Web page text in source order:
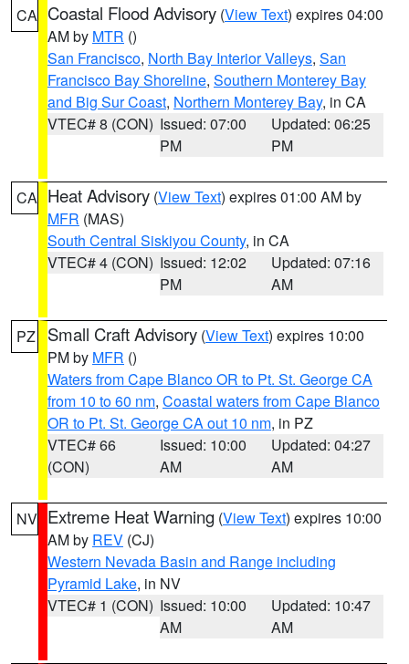
CA Coastal Flood Advisory (View Text) expires 04:00
AM by MTR ()
San Francisco, North Bay Interior Valleys, San
Francisco Bay Shoreline, Southern Monterey Bay
and Big Sur Coast, Northern Monterey Bay, in CA
VTEC# 8 (CON) Issued: 07:00
PM
Updated: 06:25
PM
CA Heat Advisory (View Text) expires 01:00 AM by
MFR (MAS)
South Central Siskiyou County, in CA
VTEC# 4 (CON) Issued: 12:02
PM
Updated: 07:16
AM
PZ Small Craft Advisory (View Text) expires 10:00
PM by MFR ()
Waters from Cape Blanco OR to Pt. St. George CA
from 10 to 60 nm, Coastal waters from Cape Blanco
OR to Pt. St. George CA out 10 nm, in PZ
VTEC# 66
(CON)
Issued: 10:00
AM
Updated: 04:27
AM
NV Extreme Heat Warning (View Text) expires 10:00
AM by REV (CJ)
Western Nevada Basin and Range including
Pyramid Lake, in NV
VTEC# 1 (CON) Issued: 10:00
AM
Updated: 10:47
AM